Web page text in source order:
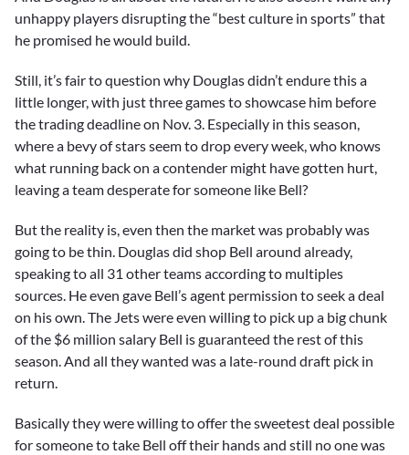
unhappy players disrupting the “best culture in sports” that
he promised he would build.
Still, it’s fair to question why Douglas didn’t endure this a
little longer, with just three games to showcase him before
the trading deadline on Nov. 3. Especially in this season,
where a bevy of stars seem to drop every week, who knows
what running back on a contender might have gotten hurt,
leaving a team desperate for someone like Bell?
But the reality is, even then the market was probably was
going to be thin. Douglas did shop Bell around already,
speaking to all 31 other teams according to multiples
sources. He even gave Bell’s agent permission to seek a deal
on his own. The Jets were even willing to pick up a big chunk
of the $6 million salary Bell is guaranteed the rest of this
season. And all they wanted was a late-round draft pick in
return.
Basically they were willing to offer the sweetest deal possible
for someone to take Bell off their hands and still no one was